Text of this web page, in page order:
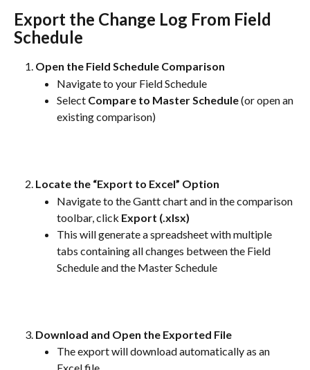
Export the Change Log From Field
Schedule
Open the Field Schedule Comparison
Navigate to your Field Schedule
Select Compare to Master Schedule (or open an
existing comparison)
Locate the “Export to Excel” Option
Navigate to the Gantt chart and in the comparison
toolbar, click Export (.xlsx)
This will generate a spreadsheet with multiple
tabs containing all changes between the Field
Schedule and the Master Schedule
Download and Open the Exported File
The export will download automatically as an